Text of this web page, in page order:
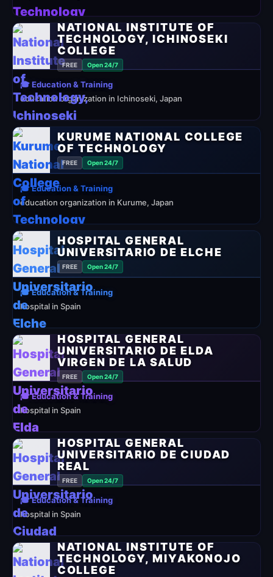
NATIONAL INSTITUTE OF
TECHNOLOGY, ICHINOSEKI
COLLEGE
FREE Open 24/7
🎓 Education & Training
education organization in Ichinoseki, Japan
KURUME NATIONAL COLLEGE
OF TECHNOLOGY
FREE Open 24/7
🎓 Education & Training
education organization in Kurume, Japan
HOSPITAL GENERAL
UNIVERSITARIO DE ELCHE
FREE Open 24/7
🎓 Education & Training
hospital in Spain
HOSPITAL GENERAL
UNIVERSITARIO DE ELDA
VIRGEN DE LA SALUD
FREE Open 24/7
🎓 Education & Training
hospital in Spain
HOSPITAL GENERAL
UNIVERSITARIO DE CIUDAD
REAL
FREE Open 24/7
🎓 Education & Training
hospital in Spain
NATIONAL INSTITUTE OF
TECHNOLOGY, MIYAKONOJO
COLLEGE